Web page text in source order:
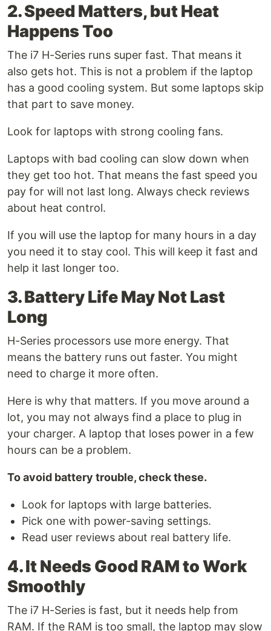
2. Speed Matters, but Heat
Happens Too
The i7 H-Series runs super fast. That means it
also gets hot. This is not a problem if the laptop
has a good cooling system. But some laptops skip
that part to save money.
Look for laptops with strong cooling fans.
Laptops with bad cooling can slow down when
they get too hot. That means the fast speed you
pay for will not last long. Always check reviews
about heat control.
If you will use the laptop for many hours in a day
you need it to stay cool. This will keep it fast and
help it last longer too.
3. Battery Life May Not Last
Long
H-Series processors use more energy. That
means the battery runs out faster. You might
need to charge it more often.
Here is why that matters. If you move around a
lot, you may not always find a place to plug in
your charger. A laptop that loses power in a few
hours can be a problem.
To avoid battery trouble, check these.
Look for laptops with large batteries.
Pick one with power-saving settings.
Read user reviews about real battery life.
4. It Needs Good RAM to Work
Smoothly
The i7 H-Series is fast, but it needs help from
RAM. If the RAM is too small, the laptop may slow